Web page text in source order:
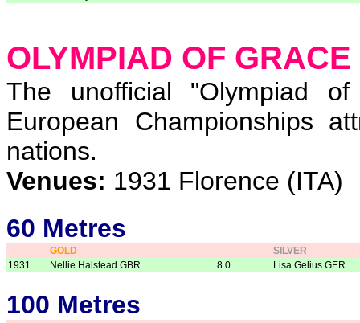
OLYMPIAD OF GRACE
The unofficial "Olympiad
European Championships
nations.
Venues: 1931 Florence (ITA)
60 Metres
GOLD
SILVER
1931
Nellie Halstead GBR 8.0 Lisa Gelius GER
100 Metres